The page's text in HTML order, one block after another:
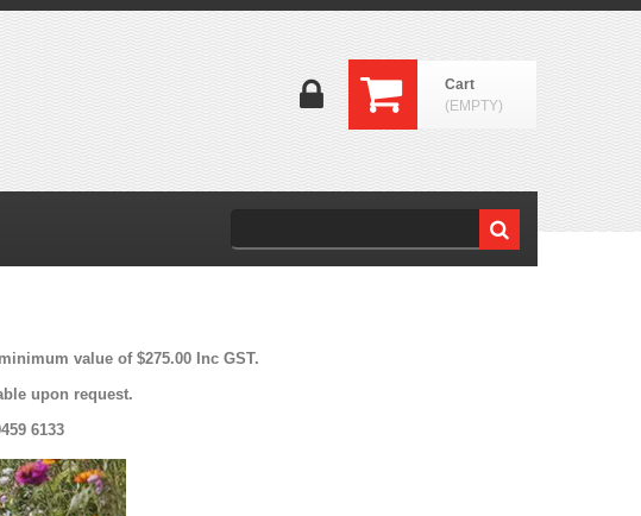
Cart
(EMPTY)
value of $275.00 Inc GST.
upon request.
6133